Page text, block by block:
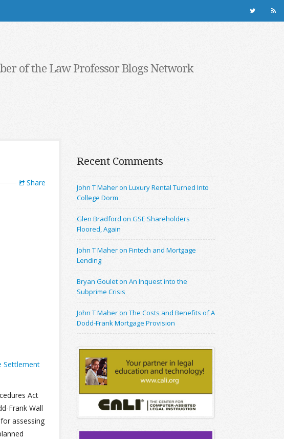
of the Law Professor Blogs Network
Share
Settlement
Act
Frank Wall
assessing
Recent Comments
John T Maher on Luxury Rental Turned Into
College Dorm
Glen Bradford on GSE Shareholders
Floored, Again
John T Maher on Fintech and Mortgage
Lending
Bryan Goulet on An Inquest into the
Subprime Crisis
John T Maher on The Costs and Benefits of A
Dodd-Frank Mortgage Provision